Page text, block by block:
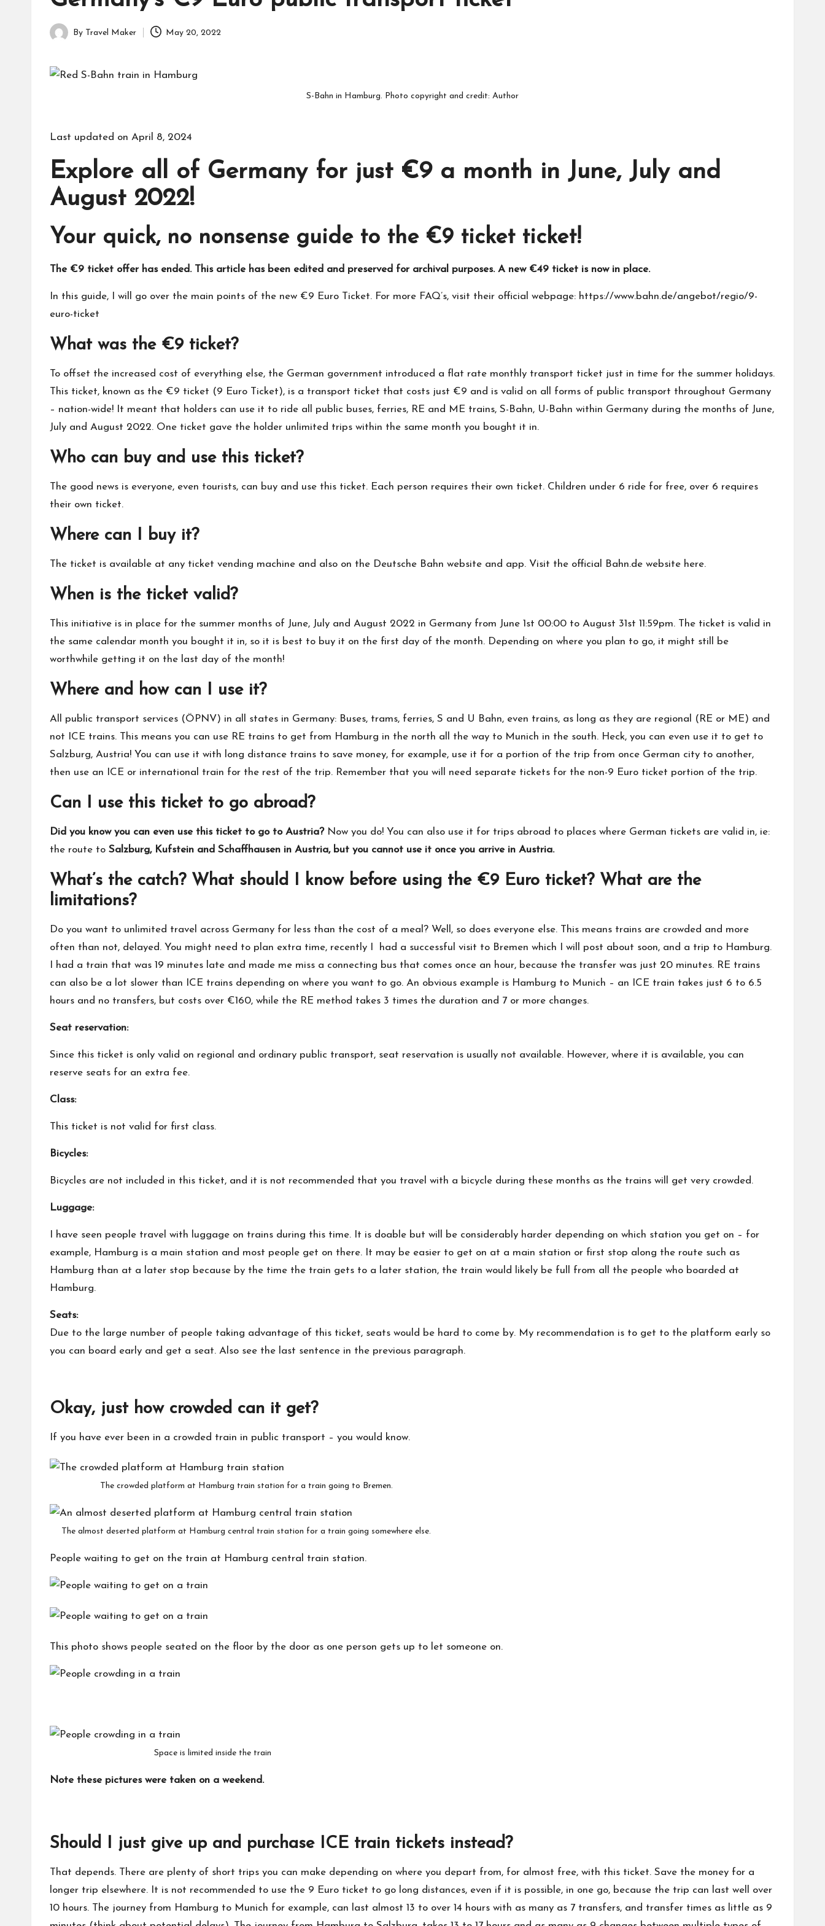
By Travel Maker May 20, 2022
S-Bahn in Hamburg. Photo copyright and credit: Author
Last updated on April 8, 2024
Explore all of Germany for just €9 a month in June, July and
August 2022!
Your quick, no nonsense guide to the €9 ticket ticket!
The €9 ticket offer has ended. This article has been edited and preserved for archival purposes. A new €49 ticket is now in place.
In this guide, I will go over the main points of the new €9 Euro Ticket. For more FAQ’s, visit their official webpage: https://www.bahn.de/angebot/regio/9-
euro-ticket
What was the €9 ticket?
To offset the increased cost of everything else, the German government introduced a flat rate monthly transport ticket just in time for the summer holidays.
This ticket, known as the €9 ticket (9 Euro Ticket), is a transport ticket that costs just €9 and is valid on all forms of public transport throughout Germany
– nation-wide! It meant that holders can use it to ride all public buses, ferries, RE and ME trains, S-Bahn, U-Bahn within Germany during the months of June,
July and August 2022. One ticket gave the holder unlimited trips within the same month you bought it in.
Who can buy and use this ticket?
The good news is everyone, even tourists, can buy and use this ticket. Each person requires their own ticket. Children under 6 ride for free, over 6 requires
their own ticket.
Where can I buy it?
The ticket is available at any ticket vending machine and also on the Deutsche Bahn website and app. Visit the official Bahn.de website here.
When is the ticket valid?
This initiative is in place for the summer months of June, July and August 2022 in Germany from June 1st 00:00 to August 31st 11:59pm. The ticket is valid in
the same calendar month you bought it in, so it is best to buy it on the first day of the month. Depending on where you plan to go, it might still be
worthwhile getting it on the last day of the month!
Where and how can I use it?
All public transport services (ÖPNV) in all states in Germany: Buses, trams, ferries, S and U Bahn, even trains, as long as they are regional (RE or ME) and
not ICE trains. This means you can use RE trains to get from Hamburg in the north all the way to Munich in the south. Heck, you can even use it to get to
Salzburg, Austria! You can use it with long distance trains to save money, for example, use it for a portion of the trip from once German city to another,
then use an ICE or international train for the rest of the trip. Remember that you will need separate tickets for the non-9 Euro ticket portion of the trip.
Can I use this ticket to go abroad?
Did you know you can even use this ticket to go to Austria?Now you do! You can also use it for trips abroad to places where German tickets are valid in, ie:
the route to Salzburg, Kufstein and Schaffhausen in Austria, but you cannot use it once you arrive in Austria.
What’s the catch? What should I know before using the €9 Euro ticket? What are the
limitations?
Do you want to unlimited travel across Germany for less than the cost of a meal? Well, so does everyone else. This means trains are crowded and more
often than not, delayed. You might need to plan extra time, recently I had a successful visit to Bremen which I will post about soon, and a trip to Hamburg.
I had a train that was 19 minutes late and made me miss a connecting bus that comes once an hour, because the transfer was just 20 minutes. RE trains
can also be a lot slower than ICE trains depending on where you want to go. An obvious example is Hamburg to Munich – an ICE train takes just 6 to 6.5
hours and no transfers, but costs over €160, while the RE method takes 3 times the duration and 7 or more changes.
Seat reservation:
Since this ticket is only valid on regional and ordinary public transport, seat reservation is usually not available. However, where it is available, you can
reserve seats for an extra fee.
Class:
This ticket is not valid for first class.
Bicycles:
Bicycles are not included in this ticket, and it is not recommended that you travel with a bicycle during these months as the trains will get very crowded.
Luggage:
I have seen people travel with luggage on trains during this time. It is doable but will be considerably harder depending on which station you get on – for
example, Hamburg is a main station and most people get on there. It may be easier to get on at a main station or first stop along the route such as
Hamburg than at a later stop because by the time the train gets to a later station, the train would likely be full from all the people who boarded at
Hamburg.
Seats:
Due to the large number of people taking advantage of this ticket, seats would be hard to come by. My recommendation is to get to the platform early so
you can board early and get a seat. Also see the last sentence in the previous paragraph.
Okay, just how crowded can it get?
If you have ever been in a crowded train in public transport – you would know.
The crowded platform at Hamburg train station for a train going to Bremen.
The almost deserted platform at Hamburg central train station for a train going somewhere else.
People waiting to get on the train at Hamburg central train station.
This photo shows people seated on the floor by the door as one person gets up to let someone on.
Space is limited inside the train
Note these pictures were taken on a weekend.
Should I just give up and purchase ICE train tickets instead?
That depends. There are plenty of short trips you can make depending on where you depart from, for almost free, with this ticket. Save the money for a
longer trip elsewhere. It is not recommended to use the 9 Euro ticket to go long distances, even if it is possible, in one go, because the trip can last well over
10 hours. The journey from Hamburg to Munich for example, can last almost 13 to over 14 hours with as many as 7 transfers, and transfer times as little as 9